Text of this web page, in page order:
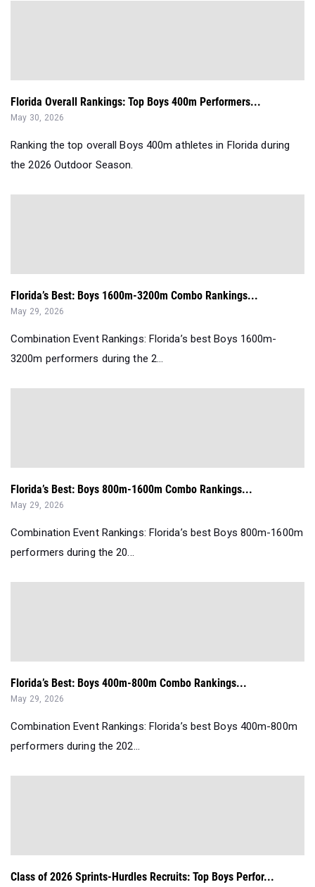
Florida Overall Rankings: Top Boys 400m Performers...
May 30, 2026
Ranking the top overall Boys 400m athletes in Florida during
the 2026 Outdoor Season.
Florida’s Best: Boys 1600m-3200m Combo Rankings...
May 29, 2026
Combination Event Rankings: Florida’s best Boys 1600m-
3200m performers during the 2...
Florida’s Best: Boys 800m-1600m Combo Rankings...
May 29, 2026
Combination Event Rankings: Florida’s best Boys 800m-1600m
performers during the 20...
Florida’s Best: Boys 400m-800m Combo Rankings...
May 29, 2026
Combination Event Rankings: Florida’s best Boys 400m-800m
performers during the 202...
Class of 2026 Sprints-Hurdles Recruits: Top Boys Perfor...